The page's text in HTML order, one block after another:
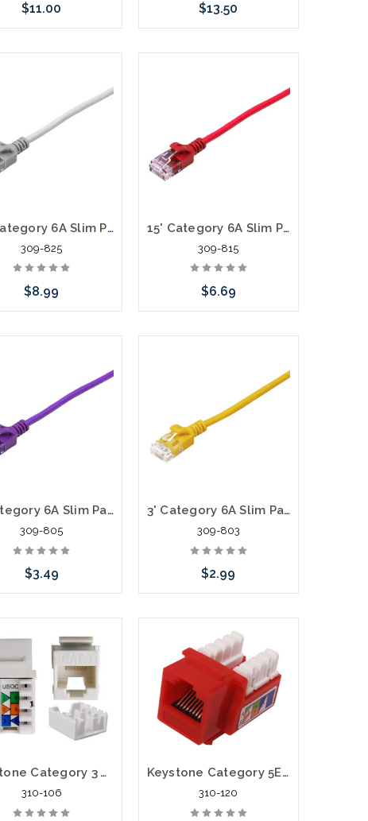
$11.00 $13.50
25' Category 6A Slim Patch Cables .60mm
309-825
$8.99
15' Category 6A Slim Patch Cables .60mm
309-815
$6.69
5' Category 6A Slim Patch Cables .60mm
309-805
$3.49
3' Category 6A Slim Patch Cables .60mm
309-803
$2.99
Keystone Category 3 Voice Jack
310-106
Keystone Category 5E Data Jack Cat5E
310-120